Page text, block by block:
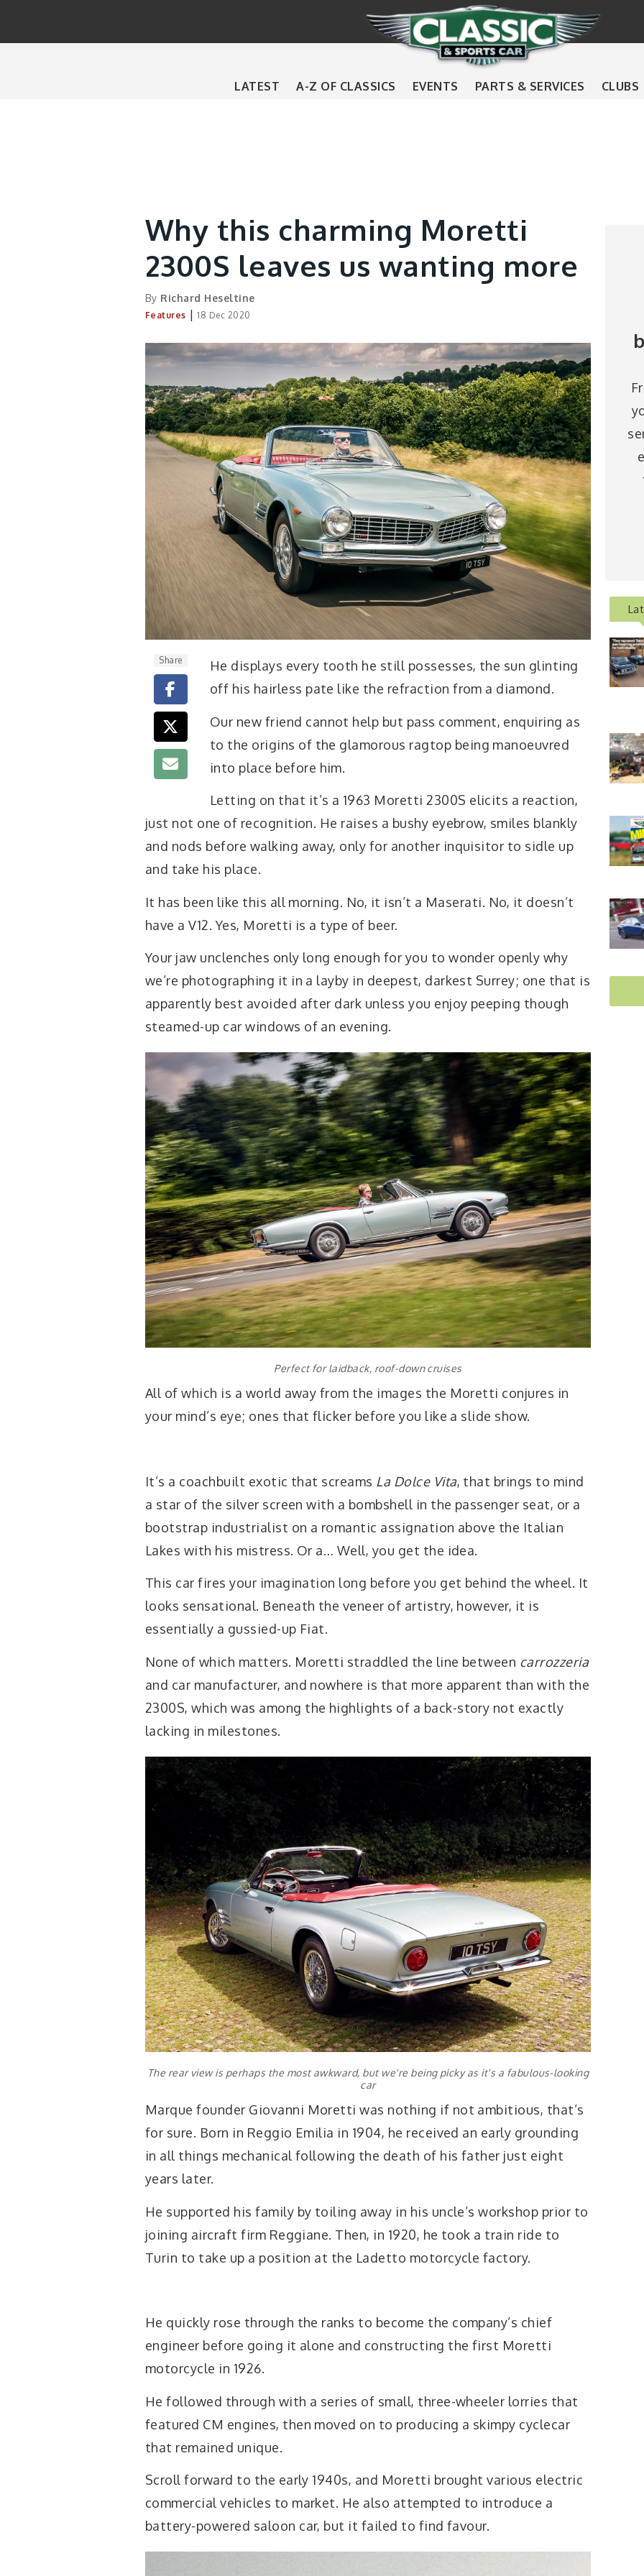
LATEST A-Z OF CLASSICS EVENTS PARTS & SERVICES CLUBS
Why this charming Moretti
2300S leaves us wanting more
By Richard Heseltine
Features | 18 Dec 2020
Share
He displays every tooth he still possesses, the sun glinting
off his hairless pate like the refraction from a diamond.
Our new friend cannot help but pass comment, enquiring as
to the origins of the glamorous ragtop being manoeuvred
into place before him.
Letting on that it’s a 1963 Moretti 2300S elicits a reaction,
just not one of recognition. He raises a bushy eyebrow, smiles blankly
and nods before walking away, only for another inquisitor to sidle up
and take his place.
It has been like this all morning. No, it isn’t a Maserati. No, it doesn’t
have a V12. Yes, Moretti is a type of beer.
Your jaw unclenches only long enough for you to wonder openly why
we’re photographing it in a layby in deepest, darkest Surrey; one that is
apparently best avoided after dark unless you enjoy peeping though
steamed-up car windows of an evening.
Perfect for laidback, roof-down cruises
All of which is a world away from the images the Moretti conjures in
your mind’s eye; ones that flicker before you like a slide show.
It’s a coachbuilt exotic that screams La Dolce Vita, that brings to mind
a star of the silver screen with a bombshell in the passenger seat, or a
bootstrap industrialist on a romantic assignation above the Italian
Lakes with his mistress. Or a… Well, you get the idea.
This car fires your imagination long before you get behind the wheel. It
looks sensational. Beneath the veneer of artistry, however, it is
essentially a gussied-up Fiat.
None of which matters. Moretti straddled the line between carrozzeria
and car manufacturer, and nowhere is that more apparent than with the
2300S, which was among the highlights of a back-story not exactly
lacking in milestones.
The rear view is perhaps the most awkward, but we're being picky as it's a fabulous-looking
car
Marque founder Giovanni Moretti was nothing if not ambitious, that’s
for sure. Born in Reggio Emilia in 1904, he received an early grounding
in all things mechanical following the death of his father just eight
years later.
He supported his family by toiling away in his uncle’s workshop prior to
joining aircraft firm Reggiane. Then, in 1920, he took a train ride to
Turin to take up a position at the Ladetto motorcycle factory.
He quickly rose through the ranks to become the company’s chief
engineer before going it alone and constructing the first Moretti
motorcycle in 1926.
He followed through with a series of small, three-wheeler lorries that
featured CM engines, then moved on to producing a skimpy cyclecar
that remained unique.
Scroll forward to the early 1940s, and Moretti brought various electric
commercial vehicles to market. He also attempted to introduce a
battery-powered saloon car, but it failed to find favour.